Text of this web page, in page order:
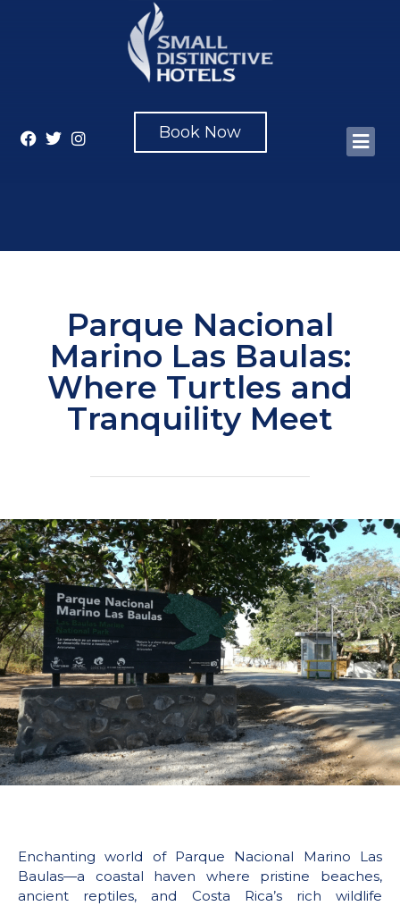
Book Now
Parque Nacional
Marino Las Baulas:
Where Turtles and
Tranquility Meet
Enchanting world of Parque Nacional Marino Las
Baulas—a coastal haven where pristine beaches,
ancient reptiles, and Costa Rica’s rich wildlife